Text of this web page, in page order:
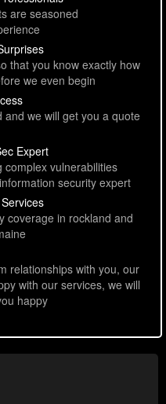
are seasoned
that you know exactly how
we even begin
we will get you a quote
Expert
complex vulnerabilities
security expert
coverage in rockland and
relationships with you, our
with our services, we will
happy